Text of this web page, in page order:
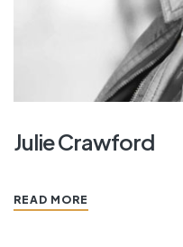
Julie Crawford
READ MORE